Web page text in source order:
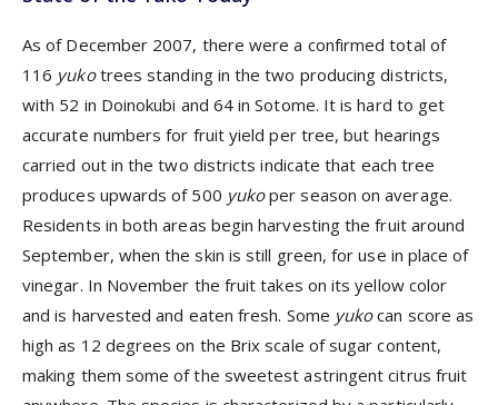
As of December 2007, there were a confirmed total of
116 yukotrees standing in the two producing districts,
with 52 in Doinokubi and 64 in Sotome. It is hard to get
accurate numbers for fruit yield per tree, but hearings
carried out in the two districts indicate that each tree
produces upwards of 500 yukoper season on average.
Residents in both areas begin harvesting the fruit around
September, when the skin is still green, for use in place of
vinegar. In November the fruit takes on its yellow color
and is harvested and eaten fresh. Some yukocan score as
high as 12 degrees on the Brix scale of sugar content,
making them some of the sweetest astringent citrus fruit